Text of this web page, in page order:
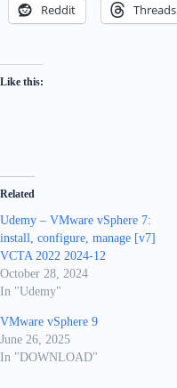
Reddit Threads
Like this:
Related
Udemy – VMware vSphere 7:
install, configure, manage [v7]
VCTA 2022 2024-12
October 28, 2024
In "Udemy"
VMware vSphere 9
June 26, 2025
In "DOWNLOAD"